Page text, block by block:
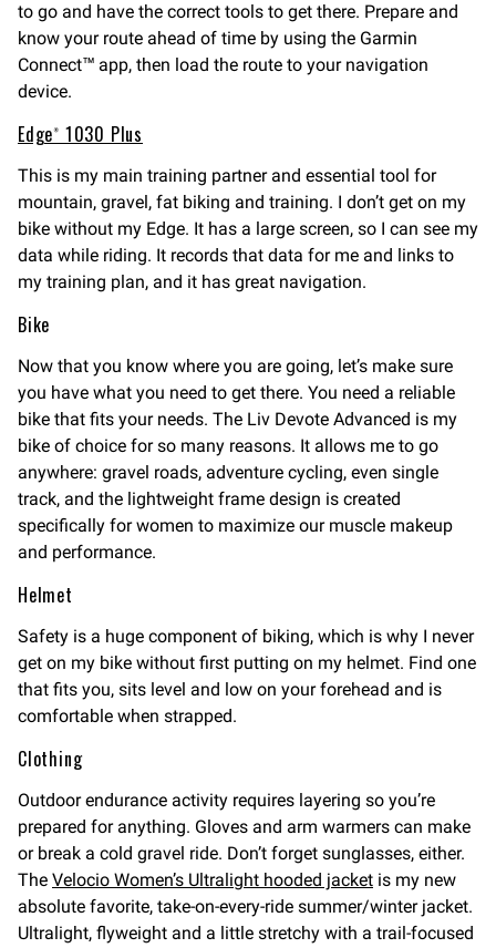
to go and have the correct tools to get there. Prepare and
know your route ahead of time by using the Garmin
Connect™ app, then load the route to your navigation
device.
Edge® 1030 Plus
This is my main training partner and essential tool for
mountain, gravel, fat biking and training. I don’t get on my
bike without my Edge. It has a large screen, so I can see my
data while riding. It records that data for me and links to
my training plan, and it has great navigation.
Bike
Now that you know where you are going, let’s make sure
you have what you need to get there. You need a reliable
bike that fits your needs. The Liv Devote Advanced is my
bike of choice for so many reasons. It allows me to go
anywhere: gravel roads, adventure cycling, even single
track, and the lightweight frame design is created
specifically for women to maximize our muscle makeup
and performance.
Helmet
Safety is a huge component of biking, which is why I never
get on my bike without first putting on my helmet. Find one
that fits you, sits level and low on your forehead and is
comfortable when strapped.
Clothing
Outdoor endurance activity requires layering so you’re
prepared for anything. Gloves and arm warmers can make
or break a cold gravel ride. Don’t forget sunglasses, either.
The Velocio Women’s Ultralight hooded jacket is my new
absolute favorite, take-on-every-ride summer/winter jacket.
Ultralight, flyweight and a little stretchy with a trail-focused